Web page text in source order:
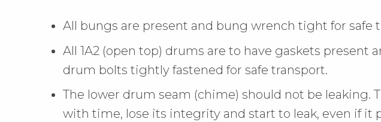
All bungs are present and bung wrench tight for safe
All 1A2 (open top) drums are to have gaskets present
drum bolts tightly fastened for safe transport.
The lower drum seam (chime) should not be leaking.
with time, lose its integrity and start to leak, even if it